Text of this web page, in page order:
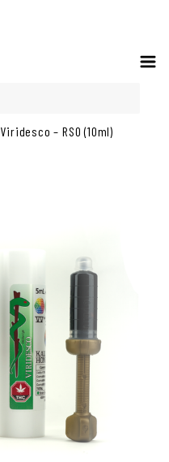
Viridesco – RSO (10ml)